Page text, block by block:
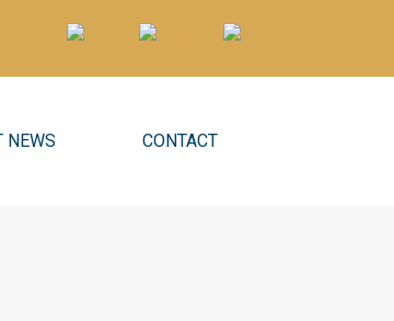
NEWS CONTACT